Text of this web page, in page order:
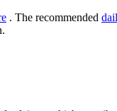
. The recommended